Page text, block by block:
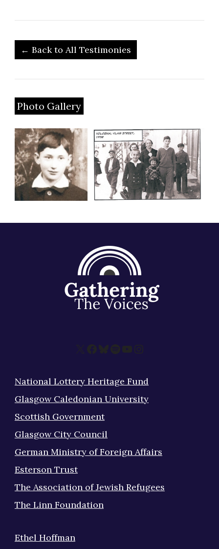
← Back to All Testimonies
Photo Gallery
X Facebook
Bluesky
Spotify
YouTube
Instagram
National Lottery Heritage Fund
Glasgow Caledonian University
Scottish Government
Glasgow City Council
German Ministry of Foreign Affairs
Esterson Trust
The Association of Jewish Refugees
The Linn Foundation
Ethel Hoffman